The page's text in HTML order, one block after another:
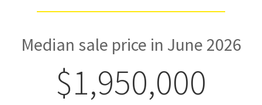
Median sale price in June 2026
$1,950,000